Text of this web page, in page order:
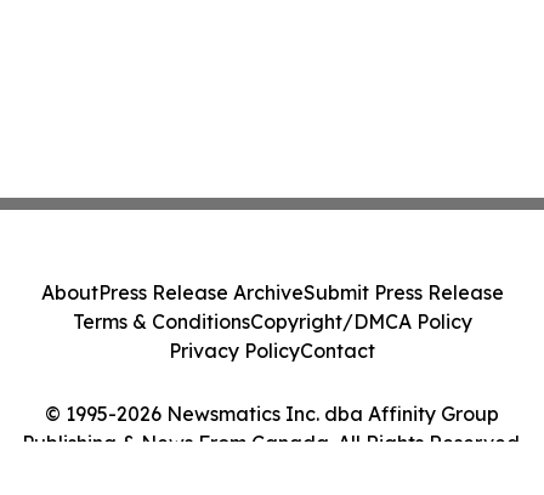
© 1995-2026 Newsmatics Inc. dba Affinity Group
Publishing & News From Canada. All Rights Reserved.
AboutPress Release ArchiveSubmit Press Release
Terms & ConditionsCopyright/DMCA Policy
Privacy PolicyContact